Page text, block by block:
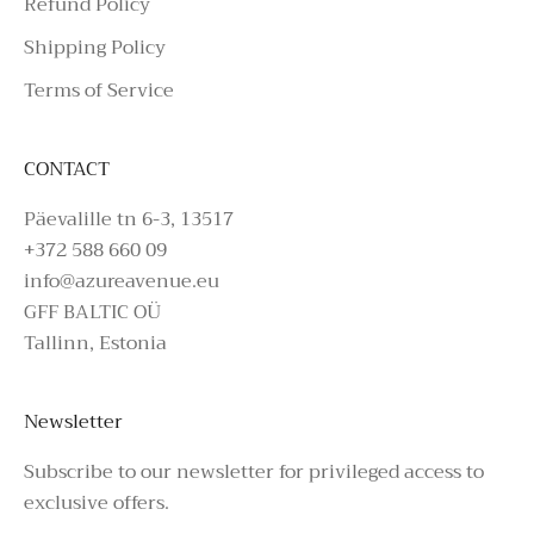
Shipping Policy
Terms of Service
CONTACT
Päevalille tn 6-3, 13517
+372 588 660 09
info@azureavenue.eu
GFF BALTIC OÜ
Tallinn, Estonia
Newsletter
Subscribe to our newsletter for privileged access to
exclusive offers.